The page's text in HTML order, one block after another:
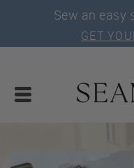
Sew an easy
GET